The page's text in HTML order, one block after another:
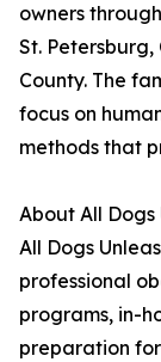
owners
St.
County. The
focus on
methods that
About All
All Dogs
professional
programs, in-
preparation